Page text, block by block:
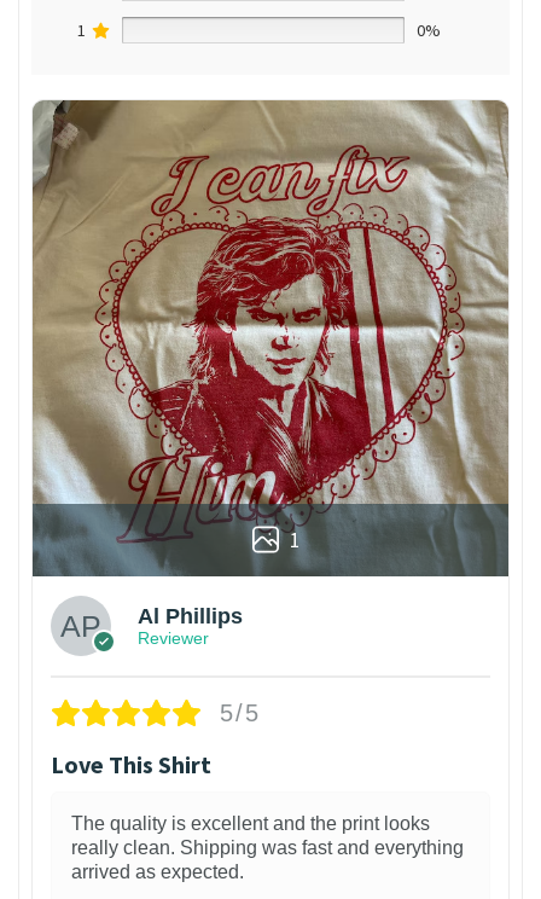
1
0%
1
Al Phillips
Reviewer
5/5
Love This Shirt
The quality is excellent and the print looks
really clean. Shipping was fast and everything
arrived as expected.